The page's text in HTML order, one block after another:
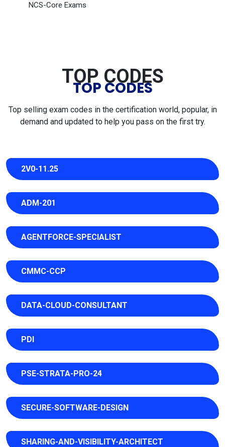
NCS-Core Exams
TOP CODES
TOP CODES
Top selling exam codes in the certification world, popular, in
demand and updated to help you pass on the first try.
2V0-11.25
ADM-201
AGENTFORCE-SPECIALIST
CMMC-CCP
DATA-CLOUD-CONSULTANT
PDI
PSE-STRATA-PRO-24
SECURE-SOFTWARE-DESIGN
SHARING-AND-VISIBILITY-ARCHITECT